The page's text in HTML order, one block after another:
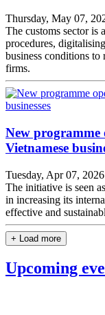
Thursday, May 07,
The customs sector is
procedures,
business conditions to
firms.
New
Vietnamese
Tuesday, Apr 07, 2026
The initiative is seen
in increasing its
effective and
+ Load more
Upcoming